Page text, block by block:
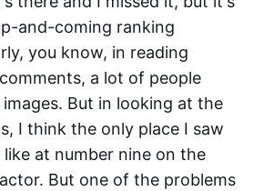
and-coming ranking
you know, in reading
a lot of people
But in looking at the
I think the only place I saw
like at number nine on the
But one of the problems